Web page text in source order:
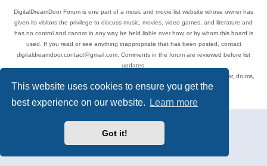
This website uses cookies to ensure you get the
best experience on our website.
Learn more
Got it!
DigitalDreamDoor Forum is one part of a music and movie list website whose owner has
given its visitors the privilege to discuss music, movies, video games, and literature and
has no control and cannot in any way be held liable over how, or by whom this board is
used. If you read or see anything inappropriate that has been posted, contact
digitaldreamdoor.contact@gmail.com. Comments in the forum are reviewed before list
updates.
Topics include rock music, metal, rap, hip-hop, blues, jazz, songs, albums, guitar, drums,
musicians, and more.
Privacy
| Terms